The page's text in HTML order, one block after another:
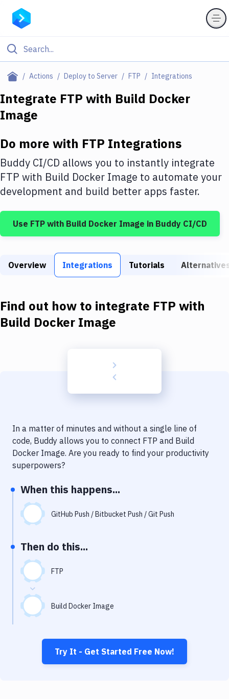
Actions Deploy to Server FTP Integrations
Filter By Category
Deploy to Server
DigitalOcean
Google Cloud Platform
Build Tools & Task Runners
Static Site Generators
Docker
Code Quality & Review
Notifications
Uptime Monitoring
Git Hosting Services
Virtual Machine
Integrate FTP with Build Docker
Image
Do more with FTP Integrations
Buddy CI/CD allows you to instantly integrate
FTP with Build Docker Image to automate your
development and build better apps faster.
Use FTP with Build Docker Image in Buddy CI/CD
Overview Integrations Tutorials
Find out how to integrate FTP with
Build Docker Image
In a matter of minutes and without a single line of
code, Buddy allows you to connect FTP and Build
Docker Image. Are you ready to find your productivity
superpowers?
When this happens...
GitHub Push / Bitbucket Push / Git Push
Then do this...
FTP
Build Docker Image
Try It - Get Started Free Now!